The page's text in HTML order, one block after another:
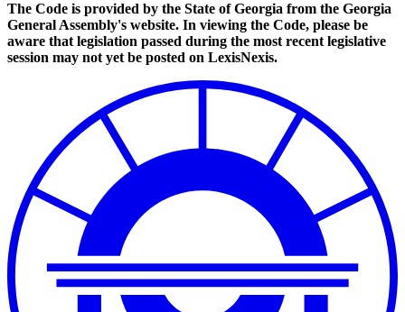
The Code is provided by the State of Georgia from the Georgia
General Assembly's website. In viewing the Code, please be
aware that legislation passed during the most recent legislative
session may not yet be posted on LexisNexis.